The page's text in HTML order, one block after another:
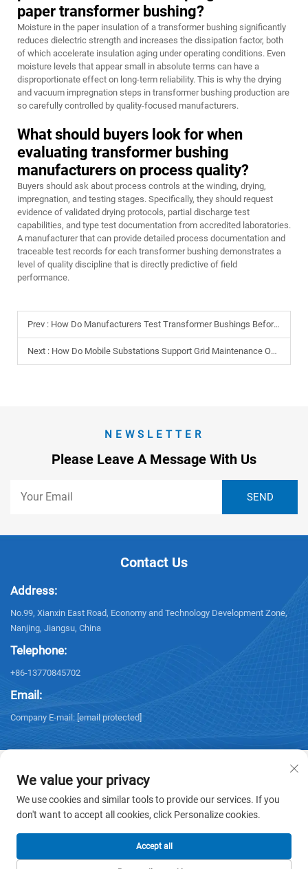
paper transformer bushing?
Moisture in the paper insulation of a transformer bushing significantly
reduces dielectric strength and increases the dissipation factor, both
of which accelerate insulation aging under operating conditions. Even
moisture levels that appear small in absolute terms can have a
disproportionate effect on long-term reliability. This is why the drying
and vacuum impregnation steps in transformer bushing production are
so carefully controlled by quality-focused manufacturers.
What should buyers look for when
evaluating transformer bushing
manufacturers on process quality?
Buyers should ask about process controls at the winding, drying,
impregnation, and testing stages. Specifically, they should request
evidence of validated drying protocols, partial discharge test
capabilities, and type test documentation from accredited laboratories.
A manufacturer that can provide detailed process documentation and
traceable test records for each transformer bushing demonstrates a
level of quality discipline that is directly predictive of field
performance.
Prev : How Do Manufacturers Test Transformer Bushings Before Delivery?
Next : How Do Mobile Substations Support Grid Maintenance Operations?
NEWSLETTER
Please Leave A Message With Us
Contact Us
Address:
No.99, Xianxin East Road, Economy and Technology Development Zone,
Nanjing, Jiangsu, China
Telephone:
+86-13770845702
Email:
Company E-mail: [email protected]
Copyright © 2026 NANJING ELECTRIC. All rights reserved. -Privacy policy
We value your privacy
We use cookies and similar tools to provide our services. If you
don't want to accept all cookies, click Personalize cookies.
Accept all